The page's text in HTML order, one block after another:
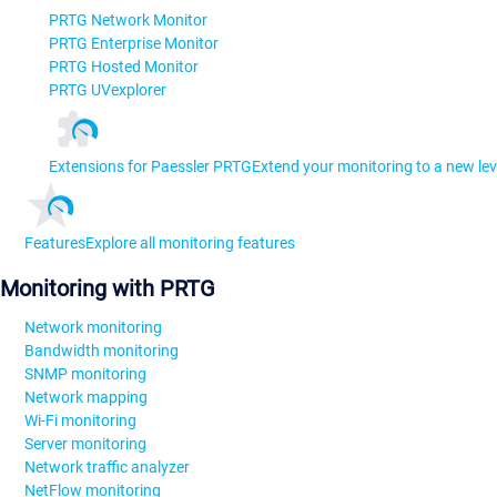
PRTG Network Monitor
PRTG Enterprise Monitor
PRTG Hosted Monitor
PRTG UVexplorer
Extensions for Paessler PRTGExtend your monitoring to a new
FeaturesExplore all monitoring features
Monitoring with PRTG
Network monitoring
Bandwidth monitoring
SNMP monitoring
Network mapping
Wi-Fi monitoring
Server monitoring
Network traffic analyzer
NetFlow monitoring